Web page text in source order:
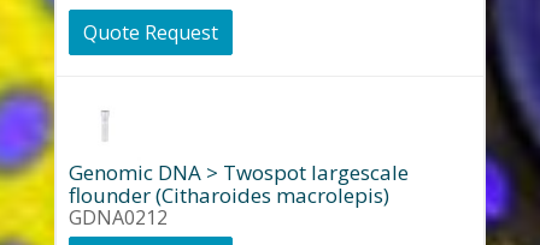
Quote Request
Genomic DNA > Twospot largescale
flounder (Citharoides macrolepis)
GDNA0212